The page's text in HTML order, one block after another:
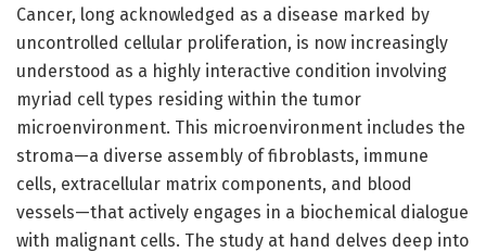
Cancer, long acknowledged as a disease marked by
uncontrolled cellular proliferation, is now increasingly
understood as a highly interactive condition involving
myriad cell types residing within the tumor
microenvironment. This microenvironment includes the
stroma—a diverse assembly of fibroblasts, immune
cells, extracellular matrix components, and blood
vessels—that actively engages in a biochemical dialogue
with malignant cells. The study at hand delves deep into